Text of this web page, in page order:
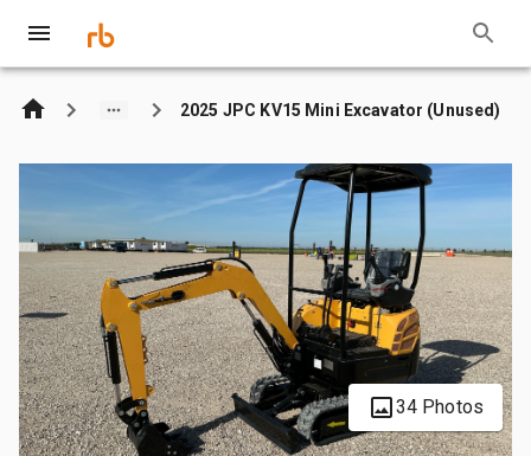
2025 JPC KV15 Mini Excavator (Unused)
34 Photos